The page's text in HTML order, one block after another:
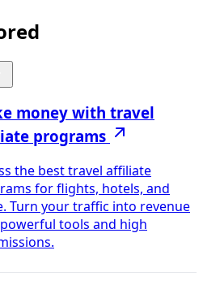
money with travel
programs
the best travel affiliate
for flights, hotels, and
Turn your traffic into revenue
tools and high